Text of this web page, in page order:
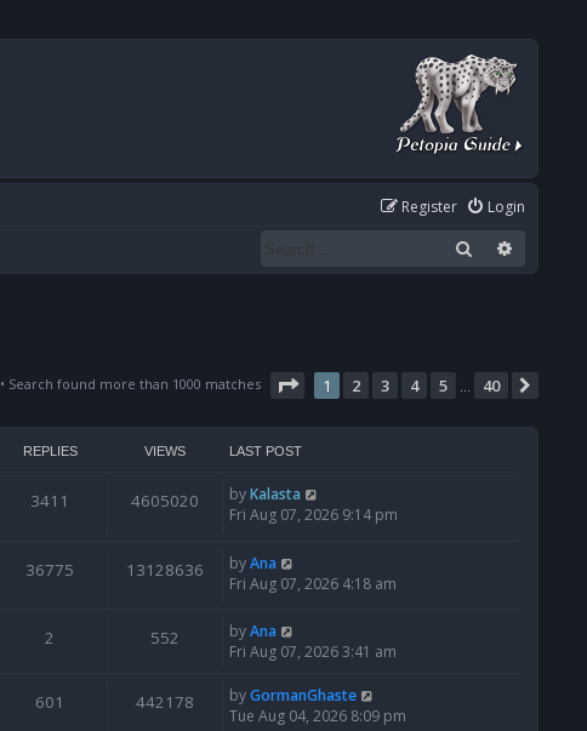
Login
Register
Search
• Search found more than 1000 matches Page 1of 40
1 2 3 4 5 40
REPLIES VIEWS LAST POST
3411 4605020 byKalasta
Fri Aug 07, 2026 9:14 pm
36775 13128636 byAna
Fri Aug 07, 2026 4:18 am
2 552 byAna
Fri Aug 07, 2026 3:41 am
601 442178 byGormanGhaste
Tue Aug 04, 2026 8:09 pm